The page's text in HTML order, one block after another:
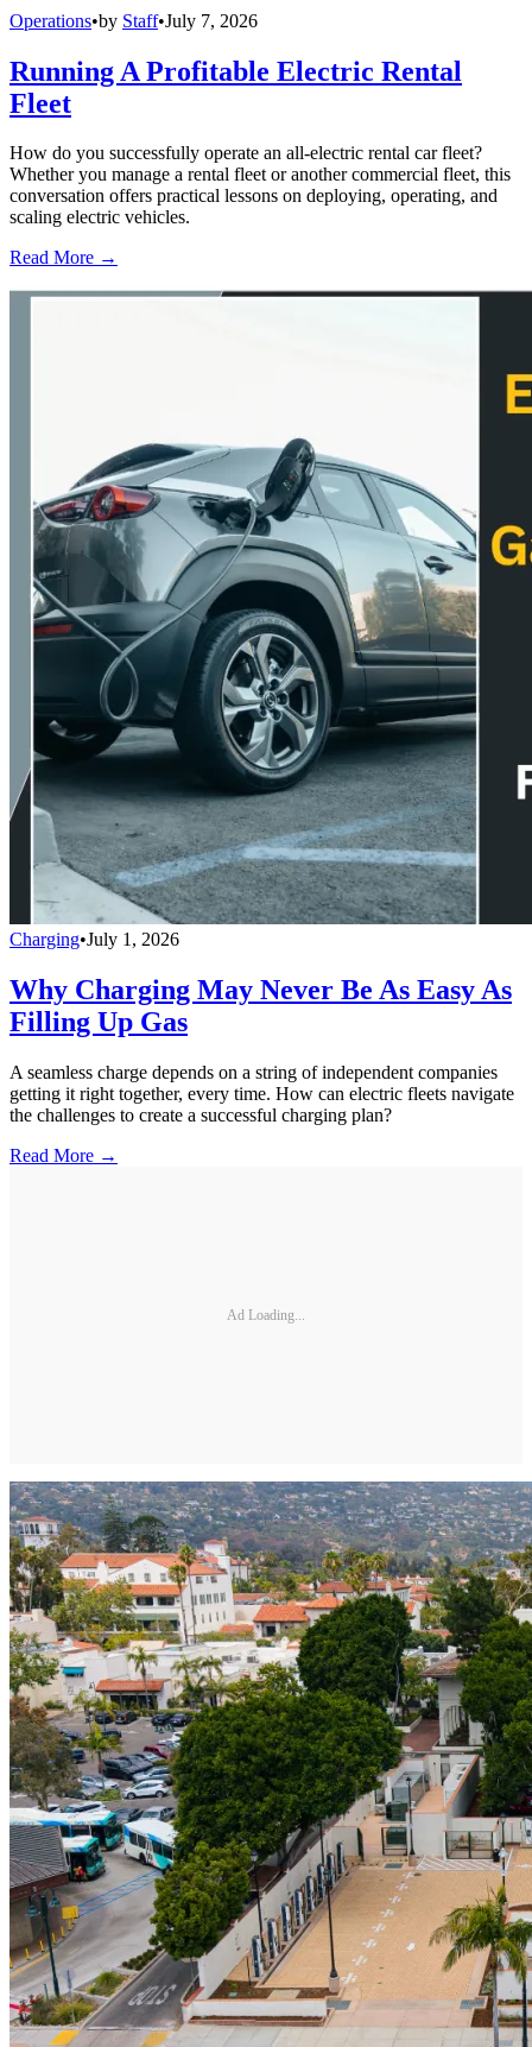
Operations•by Staff•July 7, 2026
Running A Profitable Electric Rental
Fleet
How do you successfully operate an all-electric rental car fleet?
Whether you manage a rental fleet or another commercial fleet, this
conversation offers practical lessons on deploying, operating, and
scaling electric vehicles.
Read More →
Charging•July 1, 2026
Why Charging May Never Be As Easy As
Filling Up Gas
A seamless charge depends on a string of independent companies
getting it right together, every time. How can electric fleets navigate
the challenges to create a successful charging plan?
Read More →
Ad Loading...